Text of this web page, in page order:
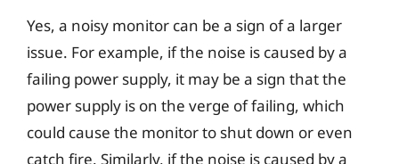
Yes, a noisy monitor can be a sign of a larger
issue. For example, if the noise is caused by a
failing power supply, it may be a sign that the
power supply is on the verge of failing, which
could cause the monitor to shut down or even
catch fire. Similarly, if the noise is caused by a